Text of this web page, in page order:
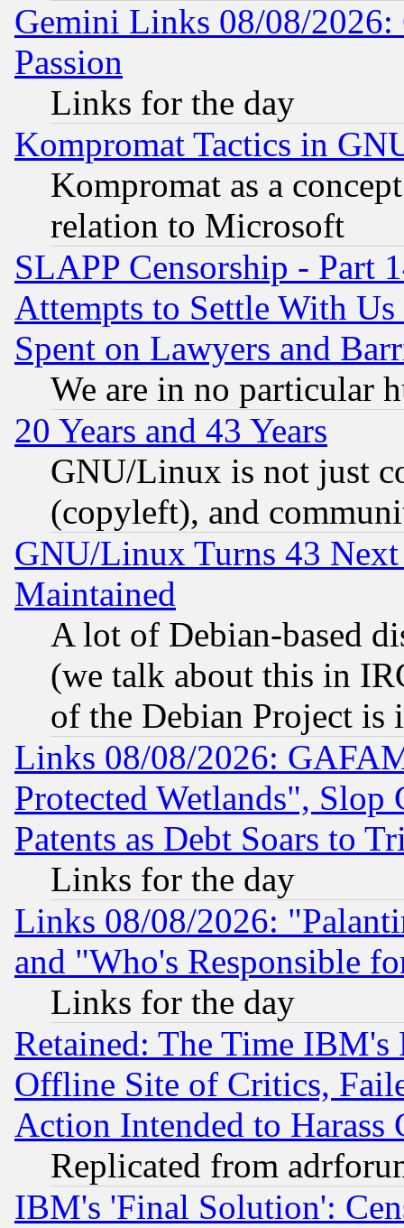
Gemini Links 08/08/2026:
Passion
Links for the day
Kompromat Tactics in
Kompromat as a
relation to Microsoft
SLAPP Censorship - Part
Attempts to Settle With
Spent on Lawyers and
We are in no particular
20 Years and 43 Years
GNU/Linux is not just
(copyleft), and
GNU/Linux Turns 43
Maintained
A lot of Debian-based
(we talk about this in
of the Debian Project is
Links 08/08/2026:
Protected Wetlands", Slop
Patents as Debt Soars to
Links for the day
Links 08/08/2026:
and "Who's Responsible
Links for the day
Retained: The Time
Offline Site of Critics,
Action Intended to Harass
Replicated from
IBM's 'Final Solution':